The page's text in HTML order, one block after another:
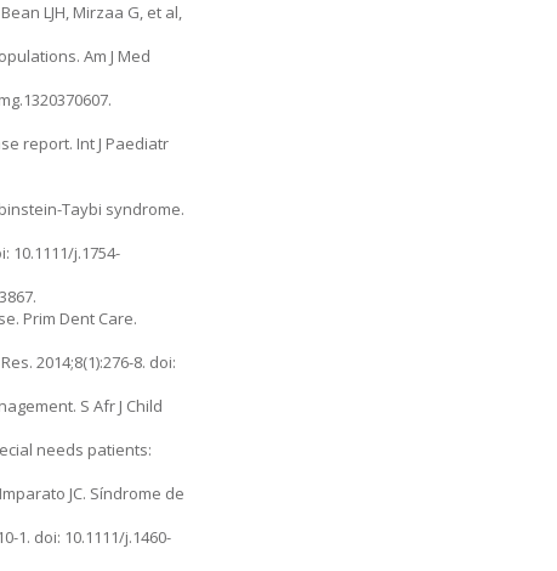
LJH, Mirzaa G, et al,
Am J Med
report. Int J Paediatr
Taybi syndrome.
10.1111/j.1754-
Prim Dent Care.
2014;8(1):276-8. doi:
S Afr J Child
needs patients:
JC. Síndrome de
1. doi: 10.1111/j.1460-